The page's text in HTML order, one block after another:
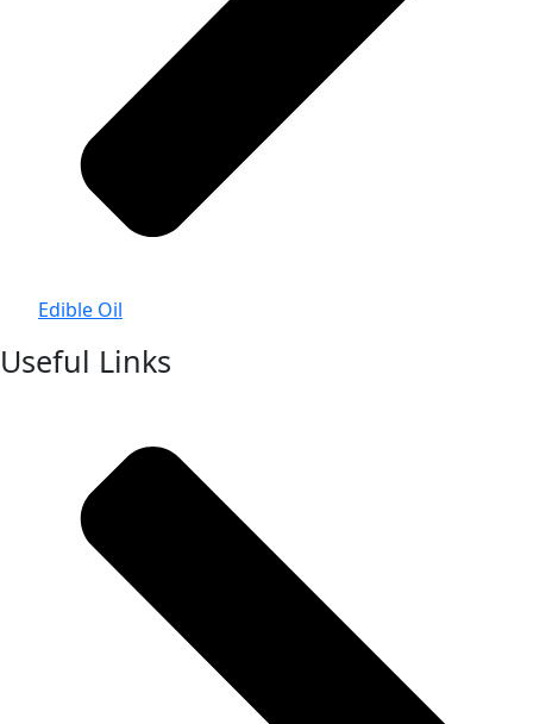
Edible Oil
Useful Links